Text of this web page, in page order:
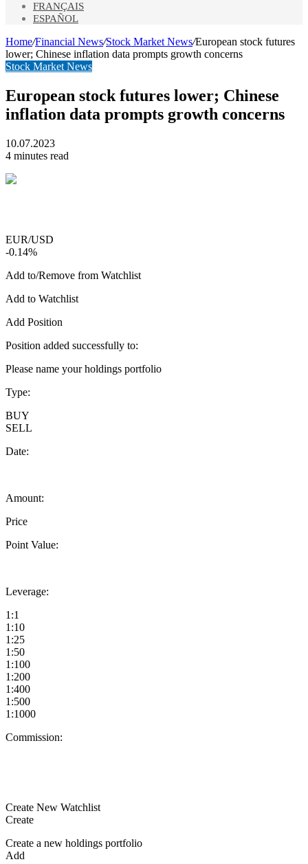
FRANÇAIS
ESPAÑOL
Home/Financial News/Stock Market News/European stock futures
lower; Chinese inflation data prompts growth concerns
Stock Market News
European stock futures lower; Chinese
inflation data prompts growth concerns
10.07.2023
4 minutes read
EUR/USD
-0.14%
Add to/Remove from Watchlist
Add to Watchlist
Add Position
Position added successfully to:
Please name your holdings portfolio
Type:
BUY
SELL
Date:
Amount:
Price
Point Value:
Leverage:
1:1
1:10
1:25
1:50
1:100
1:200
1:400
1:500
1:1000
Commission:
Create New Watchlist
Create
Create a new holdings portfolio
Add